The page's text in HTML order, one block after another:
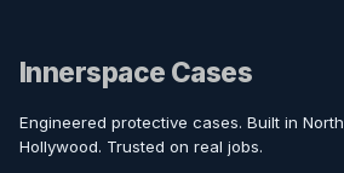
Innerspace Cases
Engineered protective cases. Built in North
Hollywood. Trusted on real jobs.